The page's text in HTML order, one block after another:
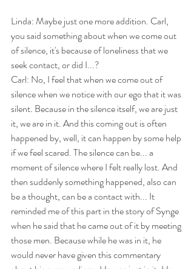
Linda: Maybe just one more addition. Carl,
you said something about when we come out
of silence, it's because of loneliness that we
seek contact, or did I...?
Carl: No, I feel that when we come out of
silence when we notice with our ego that it was
silent. Because in the silence itself, we are just
it, we are in it. And this coming out is often
happened by, well, it can happen by some help
if we feel scared. The silence can be... a
moment of silence where I felt really lost. And
then suddenly something happened, also can
be a thought, can be a contact with... It
reminded me of this part in the story of Synge
when he said that he came out of it by meeting
those men. Because while he was in it, he
would never have given this commentary